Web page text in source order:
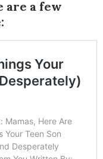
are a few